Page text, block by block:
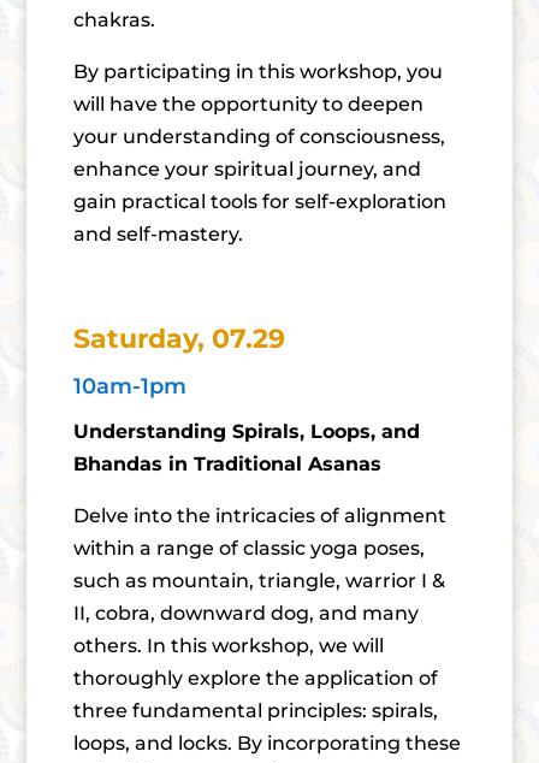
chakras.
By participating in this workshop, you
will have the opportunity to deepen
your understanding of consciousness,
enhance your spiritual journey, and
gain practical tools for self-exploration
and self-mastery.
Saturday, 07.29
10am-1pm
Understanding Spirals, Loops, and
Bhandas in Traditional Asanas
Delve into the intricacies of alignment
within a range of classic yoga poses,
such as mountain, triangle, warrior I &
II, cobra, downward dog, and many
others. In this workshop, we will
thoroughly explore the application of
three fundamental principles: spirals,
loops, and locks. By incorporating these